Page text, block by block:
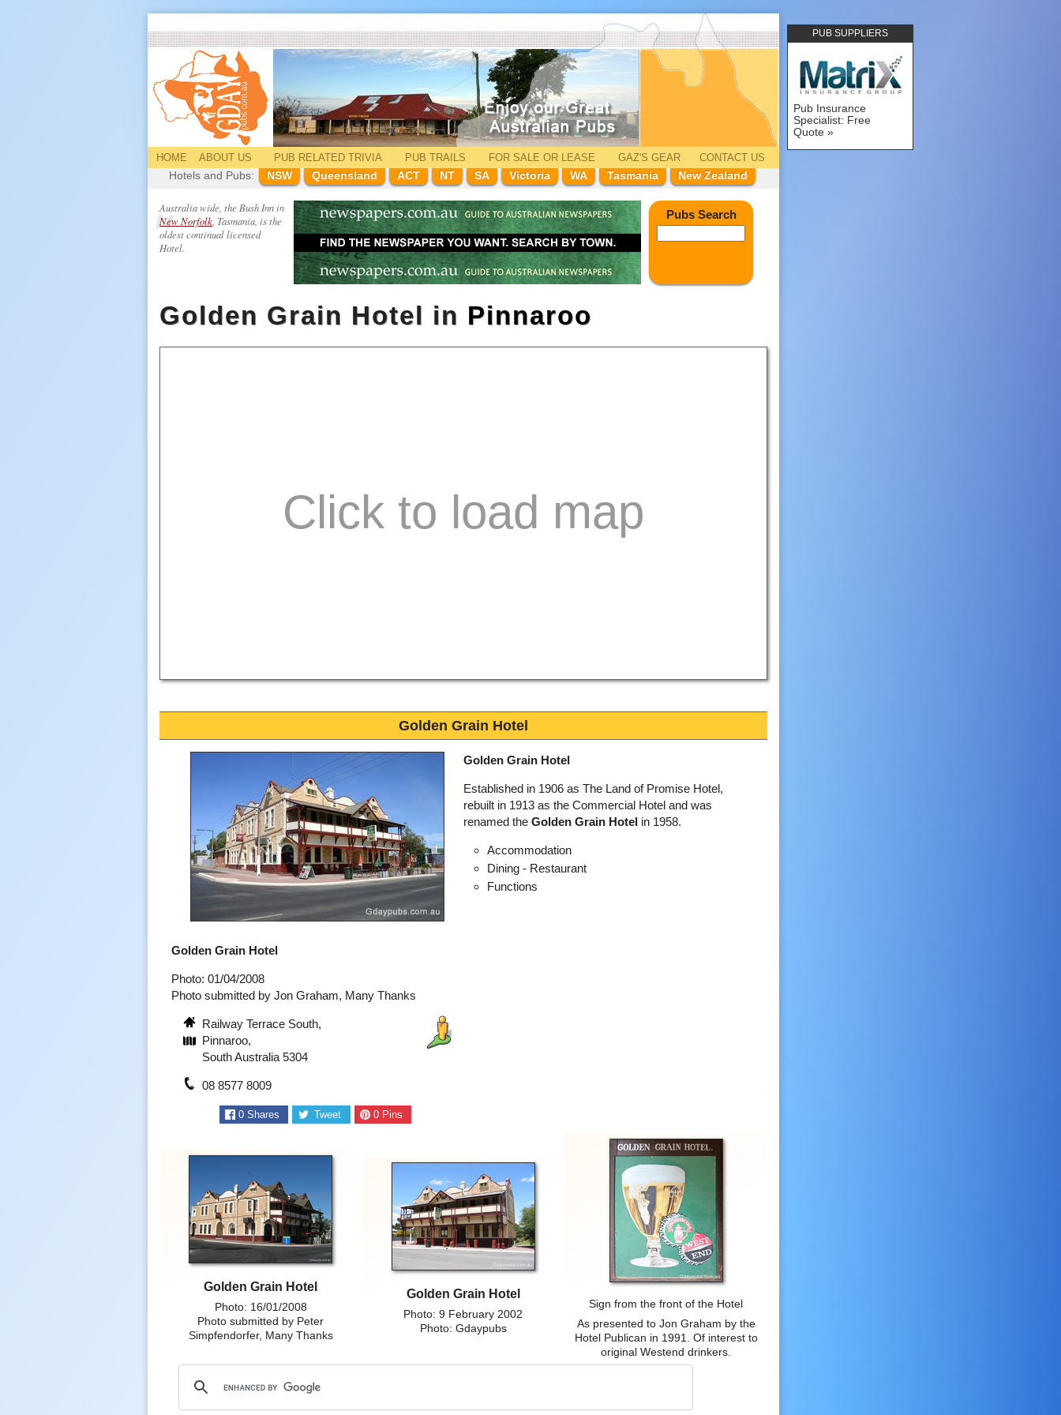
PUB SUPPLIERS
Pub Insurance
Specialist: Free
Quote
HOME ABOUT US PUB RELATEDTRIVIA PUB TRAILS FOR SALE OR LEASE GAZ'S GEAR
CONTACT US
Hotels and Pubs:
NSW Queensland ACT NT SA Victoria WA Tasmania New Zealand
Australia wide, the Bush Inn in
New Norfolk , Tasmania, is the
oldest continual licensed
Hotel.
Pubs Search
Golden Grain Hotel in Pinnaroo
Golden Grain Hotel
Golden Grain Hotel
Established in 1906 as The Land of Promise Hotel,
rebuilt in 1913 as the Commercial Hotel and was
renamed the Golden Grain Hotel in 1958.
Accommodation
Dining - Restaurant
Functions
Golden Grain Hotel
Photo: 01/04/2008
Photo submitted by Jon Graham, Many Thanks
Railway Terrace South,
Pinnaroo,
South Australia 5304
08 8577 8009
0Shares Tweet 0 Pins
Golden Grain Hotel
Photo: 16/01/2008
Photo submitted by Peter
Simpfendorfer, Many Thanks
Golden Grain Hotel
Photo: 9 February 2002
Photo: Gdaypubs
Sign from the front of the Hotel
As presented to Jon Graham by the
Hotel Publican in 1991. Of interest to
original Westend drinkers.